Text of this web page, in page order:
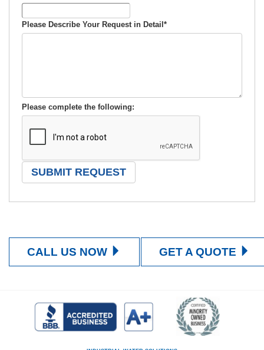
Please Describe Your Request in Detail *
Please complete the following:
CALL US NOW GET A QUOTE